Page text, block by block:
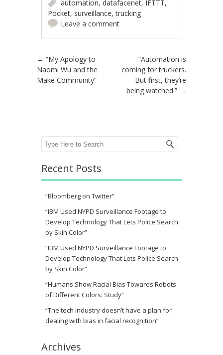
automation,datafacenet, IFTTT,
Pocket, surveillance,trucking
Leave a comment
Post navigation
← “My Apology to
Naomi Wu and the
Make Community”
“Automation is
coming for truckers.
But first, they’re
being watched.” →
Search
Recent Posts
“Bloomberg on Twitter”
“IBM Used NYPD Surveillance Footage to
Develop Technology That Lets Police Search
by Skin Color”
“IBM Used NYPD Surveillance Footage to
Develop Technology That Lets Police Search
by Skin Color”
“Humans Show Racial Bias Towards Robots
of Different Colors: Study”
“The tech industry doesn’t have a plan for
dealing with bias in facial recognition”
Archives